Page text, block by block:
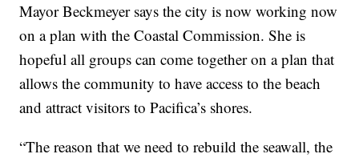
Mayor Beckmeyer says the city is now working now
on a plan with the Coastal Commission. She is
hopeful all groups can come together on a plan that
allows the community to have access to the beach
and attract visitors to Pacifica’s shores.
“The reason that we need to rebuild the seawall, the